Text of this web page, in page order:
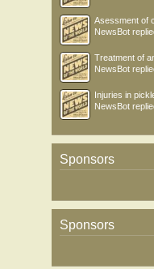
Asessment of
NewsBot
Treatment of
NewsBot
Injuries in
NewsBot
Sponsors
Sponsors